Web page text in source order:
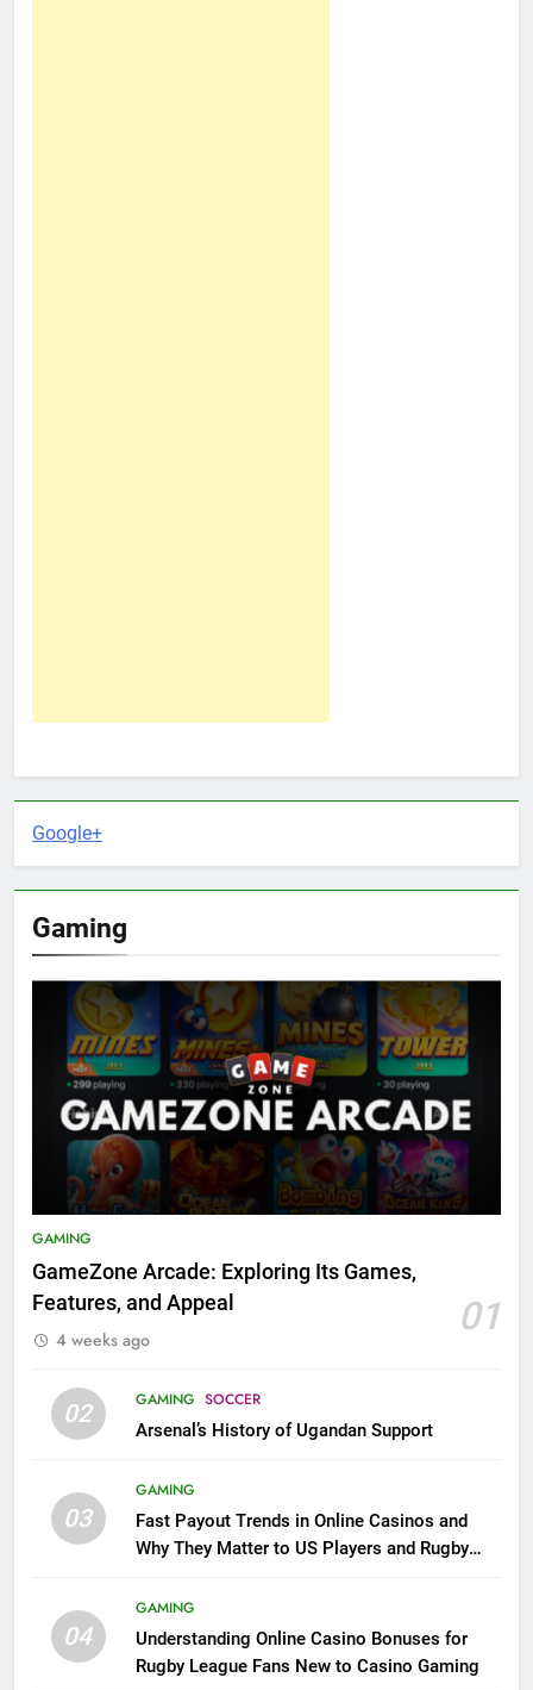
Google+
Gaming
GAMING
GameZone Arcade: Exploring Its Games,
Features, and Appeal
01
4 weeks ago
02 GAMING SOCCER
Arsenal’s History of Ugandan Support
03
GAMING
Fast Payout Trends in Online Casinos and
Why They Matter to US Players and Rugby
04
GAMING
Understanding Online Casino Bonuses for
Rugby League Fans New to Casino Gaming